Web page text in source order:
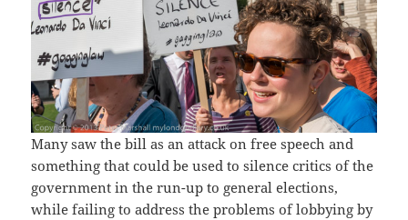
Many saw the bill as an attack on free speech and
something that could be used to silence critics of the
government in the run-up to general elections,
while failing to address the problems of lobbying by